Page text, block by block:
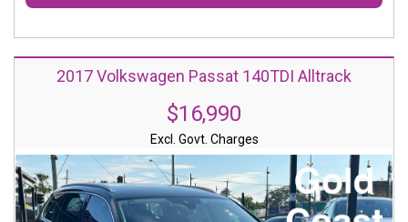
2017 Volkswagen Passat 140TDI Alltrack
$16,990
Excl. Govt. Charges